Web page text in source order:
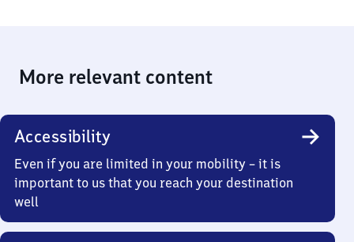
More relevant content
Accessibility
Even if you are limited in your mobility – it is
important to us that you reach your destination
well